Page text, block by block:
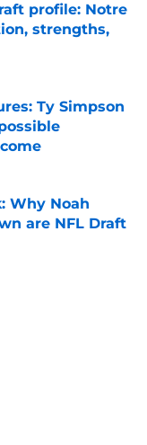
profile: Notre
strengths,
Ty Simpson
Why Noah
are NFL Draft